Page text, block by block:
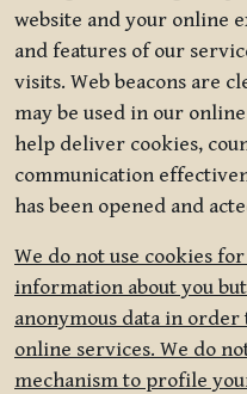
website and your online
and features of our
visits. Web beacons are
may be used in our
help deliver cookies,
communication
has been opened and
We do not use cookies
information about you
anonymous data in
online services. We do
mechanism to profile